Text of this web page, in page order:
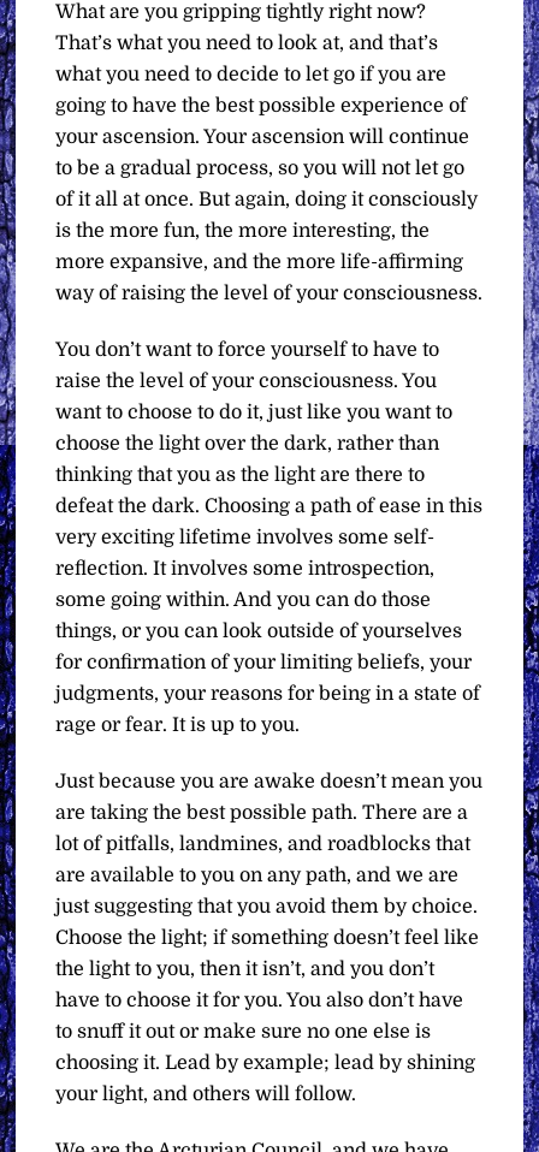
What are you gripping tightly right now?
That’s what you need to look at, and that’s
what you need to decide to let go if you are
going to have the best possible experience of
your ascension. Your ascension will continue
to be a gradual process, so you will not let go
of it all at once. But again, doing it consciously
is the more fun, the more interesting, the
more expansive, and the more life-affirming
way of raising the level of your consciousness.
You don’t want to force yourself to have to
raise the level of your consciousness. You
want to choose to do it, just like you want to
choose the light over the dark, rather than
thinking that you as the light are there to
defeat the dark. Choosing a path of ease in this
very exciting lifetime involves some self-
reflection. It involves some introspection,
some going within. And you can do those
things, or you can look outside of yourselves
for confirmation of your limiting beliefs, your
judgments, your reasons for being in a state of
rage or fear. It is up to you.
Just because you are awake doesn’t mean you
are taking the best possible path. There are a
lot of pitfalls, landmines, and roadblocks that
are available to you on any path, and we are
just suggesting that you avoid them by choice.
Choose the light; if something doesn’t feel like
the light to you, then it isn’t, and you don’t
have to choose it for you. You also don’t have
to snuff it out or make sure no one else is
choosing it. Lead by example; lead by shining
your light, and others will follow.